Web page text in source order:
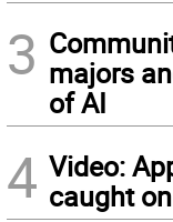
3 majors
of AI
4 Video:
caught